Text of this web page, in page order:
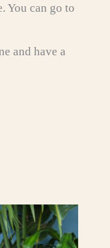
You can go to
have a